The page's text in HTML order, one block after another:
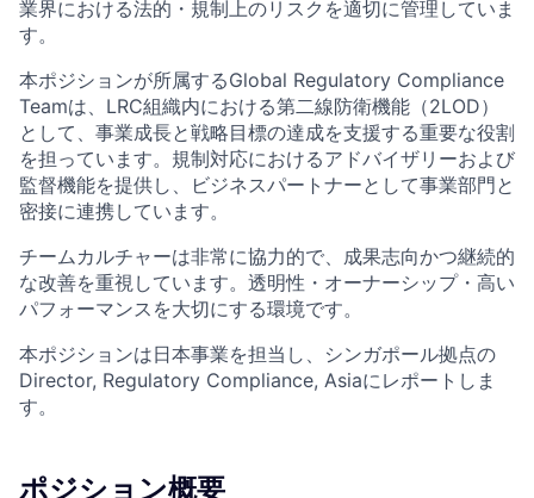
業界における法的・規制上のリスクを適切に管理していま
す。
本ポジションが所属するGlobal Regulatory Compliance
Teamは、LRC組織内における第二線防衛機能（2LOD）
として、事業成長と戦略目標の達成を支援する重要な役割
を担っています。規制対応におけるアドバイザリーおよび
監督機能を提供し、ビジネスパートナーとして事業部門と
密接に連携しています。
チームカルチャーは非常に協力的で、成果志向かつ継続的
な改善を重視しています。透明性・オーナーシップ・高い
パフォーマンスを大切にする環境です。
本ポジションは日本事業を担当し、シンガポール拠点の
Director, Regulatory Compliance, Asiaにレポートしま
す。
ポジション概要